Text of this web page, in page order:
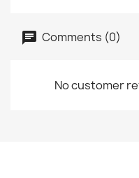
Comments (0)
No customer